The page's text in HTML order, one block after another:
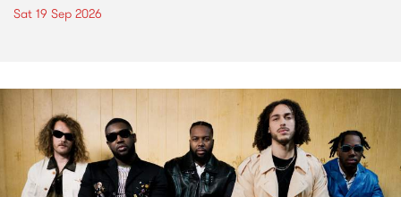
Sat 19 Sep 2026